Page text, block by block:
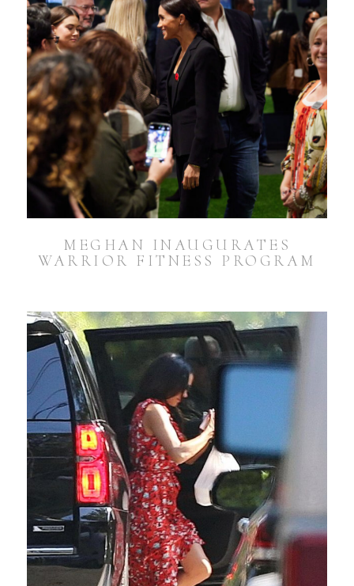
MEGHAN INAUGURATES
WARRIOR FITNESS PROGRAM